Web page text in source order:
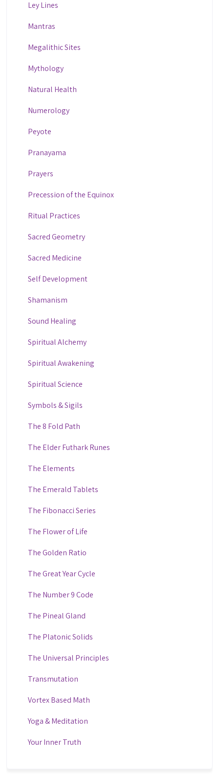
Ley Lines
Mantras
Megalithic Sites
Mythology
Natural Health
Numerology
Peyote
Pranayama
Prayers
Precession of the Equinox
Ritual Practices
Sacred Geometry
Sacred Medicine
Self Development
Shamanism
Sound Healing
Spiritual Alchemy
Spiritual Awakening
Spiritual Science
Symbols & Sigils
The 8 Fold Path
The Elder Futhark Runes
The Elements
The Emerald Tablets
The Fibonacci Series
The Flower of Life
The Golden Ratio
The Great Year Cycle
The Number 9 Code
The Pineal Gland
The Platonic Solids
The Universal Principles
Transmutation
Vortex Based Math
Yoga & Meditation
Your Inner Truth